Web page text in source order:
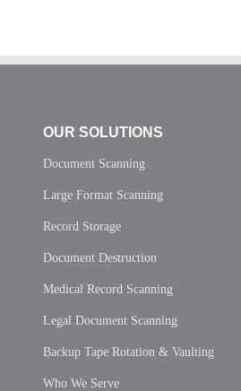
OUR SOLUTIONS
Document Scanning
Large Format Scanning
Record Storage
Document Destruction
Medical Record Scanning
Legal Document Scanning
Backup Tape Rotation & Vaulting
Who We Serve